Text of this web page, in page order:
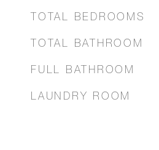
TOTAL BEDROOMS
TOTAL BATHROOM
FULL BATHROOM
LAUNDRY ROOM